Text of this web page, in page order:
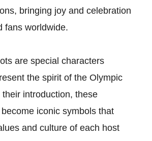
bringing joy and celebration
fans worldwide.
are special characters
the spirit of the Olympic
introduction, these
iconic symbols that
and culture of each host